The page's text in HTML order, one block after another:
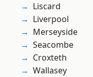
Liscard
Liverpool
Merseyside
Seacombe
Croxteth
Wallasey